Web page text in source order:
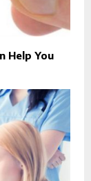
Help You